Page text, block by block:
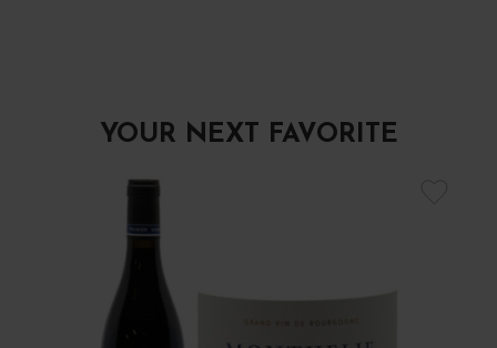
YOUR NEXT FAVORITE